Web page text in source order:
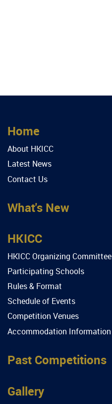
Home
About HKICC
Latest News
Contact Us
What's New
HKICC
HKICC Organizing Committee
Participating Schools
Rules & Format
Schedule of Events
Competition Venues
Accommodation Information
Past Competitions
Gallery